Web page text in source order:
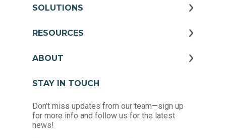
SOLUTIONS
RESOURCES
ABOUT
STAY IN TOUCH
Don't miss updates from our team—sign up
for more info and follow us for the latest
news!